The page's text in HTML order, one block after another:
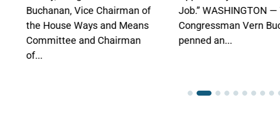
Job.” WASHINGTON — Today,
Congressman Vern Buchanan
penned an...